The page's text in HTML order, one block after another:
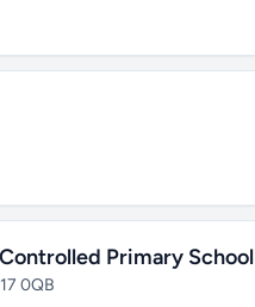
Primary School
0QB